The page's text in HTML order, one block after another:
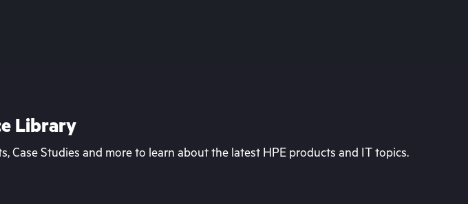
Library
Case Studies and more to learn about the latest HPE products and IT topics.